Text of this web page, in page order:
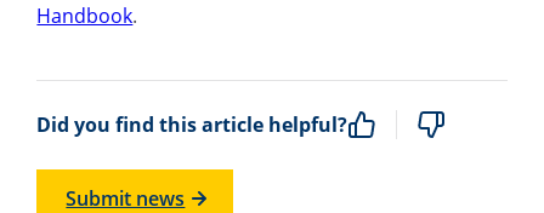
Handbook.
Did you find this article helpful?
Submit news